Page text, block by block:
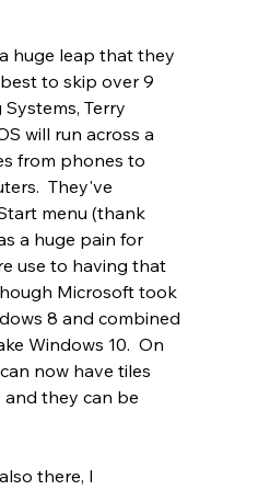
huge leap that they
to skip over 9
Terry
will run across a
from phones to
They've
menu (thank
a huge pain for
use to having that
Microsoft took
8 and combined
Windows 10.  On
now have tiles
and they can be
there, I